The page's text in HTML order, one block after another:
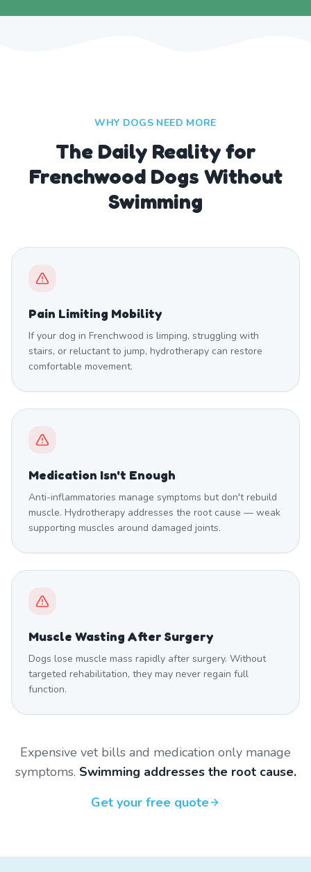
WHY DOGS NEED MORE
The Daily Reality for
Frenchwood Dogs Without
Swimming
Pain Limiting Mobility
If your dog in Frenchwood is limping, struggling with
stairs, or reluctant to jump, hydrotherapy can restore
comfortable movement.
Medication Isn't Enough
Anti-inflammatories manage symptoms but don't rebuild
muscle. Hydrotherapy addresses the root cause — weak
supporting muscles around damaged joints.
Muscle Wasting After Surgery
Dogs lose muscle mass rapidly after surgery. Without
targeted rehabilitation, they may never regain full
function.
Expensive vet bills and medication only manage
symptoms. Swimming addresses the root cause.
Get your free quote